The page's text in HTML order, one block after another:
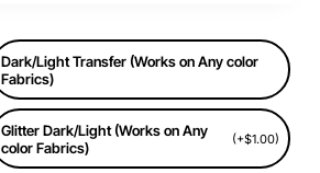
Dark/Light Transfer (Works on Any color
Fabrics)
Glitter Dark/Light (Works on Any
color Fabrics)
(+$1.00)